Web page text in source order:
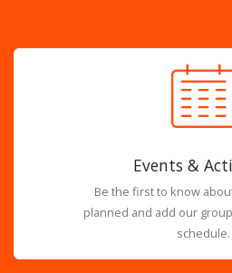
Events &
Be the first to know
planned and add our
schedule.